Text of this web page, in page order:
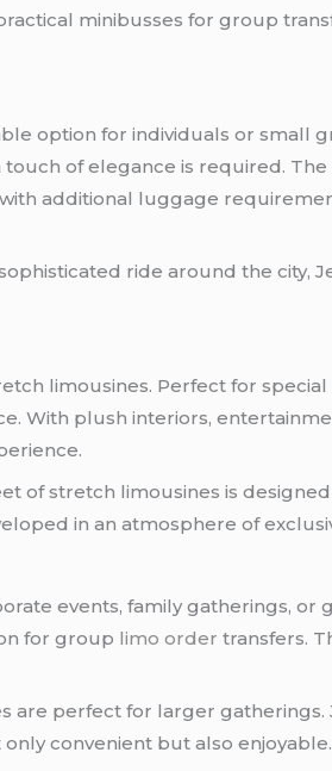
minibusses for group
option for individuals or small
of elegance is required. The
additional luggage
ride around the city,
limousines. Perfect for special
With plush interiors,
of stretch limousines is
in an atmosphere of
events, family gatherings, or
for group limo order transfers.
are perfect for larger gatherings.
convenient but also enjoyable.